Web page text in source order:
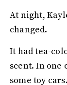
At night,
changed.
It had tea-
scent. In one
some toy